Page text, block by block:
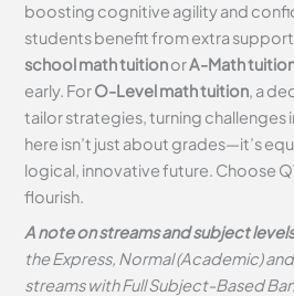
boosting cognitive agility and
students benefit from extra
school math tuitionorA-Math
early. ForO-Level math tuition, a
tailor strategies, turning challenges
here isn’t just about grades—it’s
logical, innovative future. Choose
flourish.
A note on streams and subject
the Express, Normal (Academic)
streams with Full Subject-Based